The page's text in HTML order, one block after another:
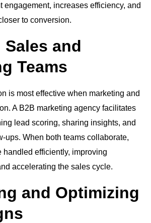
engagement, increases efficiency, and
to conversion.
and
Teams
is most effective when marketing and
A B2B marketing agency facilitates
lead scoring, sharing insights, and
ups. When both teams collaborate,
handled efficiently, improving
accelerating the sales cycle.
and Optimizing